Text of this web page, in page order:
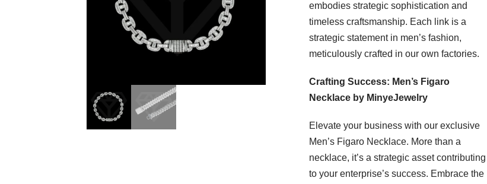
embodies strategic sophistication and
timeless craftsmanship. Each link is a
strategic statement in men’s fashion,
meticulously crafted in our own factories.
Crafting Success: Men’s Figaro
Necklace by MinyeJewelry
Elevate your business with our exclusive
Men’s Figaro Necklace. More than a
necklace, it’s a strategic asset contributing
to your enterprise’s success. Embrace the